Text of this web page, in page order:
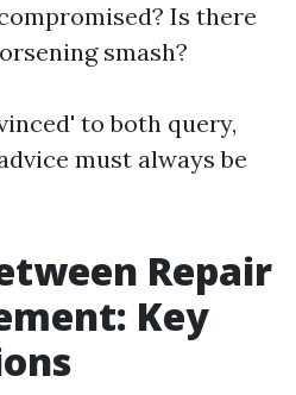
Is there
smash?
to both query,
must always be
Repair
Key